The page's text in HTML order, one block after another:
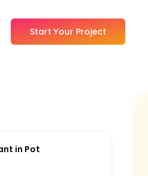
Start Your Project
in Pot